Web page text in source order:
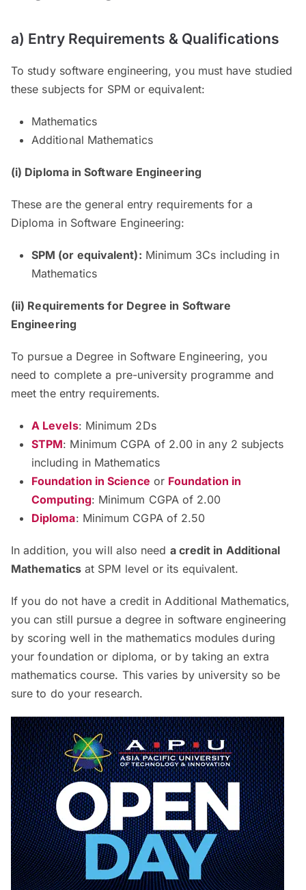
a) Entry Requirements & Qualifications
To study software engineering, you must have studied
these subjects for SPM or equivalent:
Mathematics
Additional Mathematics
(i) Diploma in Software Engineering
These are the general entry requirements for a
Diploma in Software Engineering:
SPM (or equivalent): Minimum 3Cs including in
Mathematics
(ii) Requirements for Degree in Software
Engineering
To pursue a Degree in Software Engineering, you
need to complete a pre-university programme and
meet the entry requirements.
A Levels: Minimum 2Ds
STPM: Minimum CGPA of 2.00 in any 2 subjects
including in Mathematics
Foundation in Science or Foundation in
Computing: Minimum CGPA of 2.00
Diploma: Minimum CGPA of 2.50
In addition, you will also need a credit in Additional
Mathematicsat SPM level or its equivalent.
If you do not have a credit in Additional Mathematics,
you can still pursue a degree in software engineering
by scoring well in the mathematics modules during
your foundation or diploma, or by taking an extra
mathematics course. This varies by university so be
sure to do your research.